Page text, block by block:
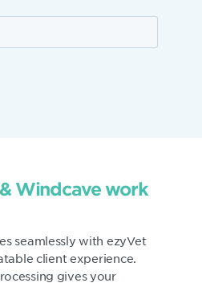
Windcave work
seamlessly with ezyVet
client experience.
gives your